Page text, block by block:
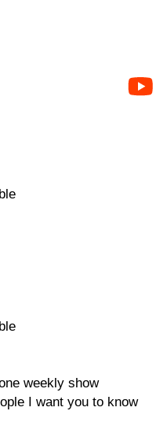
weekly show
I want you to know